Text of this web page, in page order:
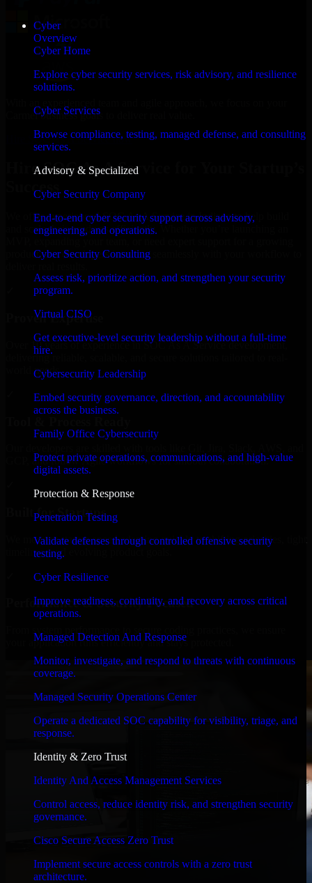
Cyber
Overview
Cyber Home
Explore cyber security services, risk advisory, and resilience
solutions.
Cyber Services
Browse compliance, testing, managed defense, and consulting
services.
Advisory & Specialized
Cyber Security Company
End-to-end cyber security support across advisory,
engineering, and operations.
Cyber Security Consulting
Assess risk, prioritize action, and strengthen your security
program.
Virtual CISO
Get executive-level security leadership without a full-time
hire.
Cybersecurity Leadership
Embed security governance, direction, and accountability
across the business.
Family Office Cybersecurity
Protect private operations, communications, and high-value
digital assets.
Protection & Response
Penetration Testing
Validate defenses through controlled offensive security
testing.
Cyber Resilience
Improve readiness, continuity, and recovery across critical
operations.
Managed Detection And Response
Monitor, investigate, and respond to threats with continuous
coverage.
Managed Security Operations Center
Operate a dedicated SOC capability for visibility, triage, and
response.
Identity & Zero Trust
Identity And Access Management Services
Control access, reduce identity risk, and strengthen security
governance.
Cisco Secure Access Zero Trust
Implement secure access controls with a zero trust
architecture.
Carmel business goals to deliver real value.
Hire SOC As A Service now
Hire SOC As A Service for Your Startup’s
Success
We offer experienced SOC As A Service in Indiana to help build
and scale their products efficiently. Whether you’re launching an
product, our developers integrate seamlessly with your workflow to
Proven Expertise
Over 10 years of experience in SOC As A Service development,
delivering reliable, scalable, and secure solutions tailored to real-
world needs.
GCP, and follow Agile workflows for smooth collaboration.
Built for Startups
We move at startup speed adapting quickly to shifting priorities, tight
timelines, and evolving product goals.
Performance & Security Focused
your application runs efficiently and stays protected.